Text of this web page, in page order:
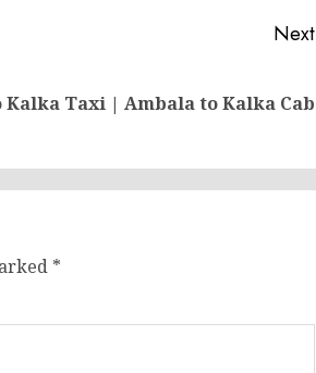
Next
Kalka Taxi | Ambala to Kalka Cab
*